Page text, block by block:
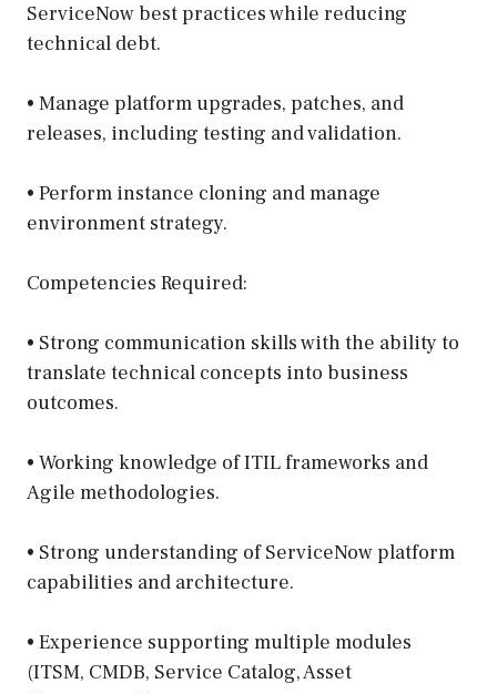
ServiceNow best practices while reducing
technical debt.
• Manage platform upgrades, patches, and
releases, including testing and validation.
• Perform instance cloning and manage
environment strategy.
Competencies Required:
• Strong communication skills with the ability to
translate technical concepts into business
outcomes.
• Working knowledge of ITIL frameworks and
Agile methodologies.
• Strong understanding of ServiceNow platform
capabilities and architecture.
• Experience supporting multiple modules
(ITSM, CMDB, Service Catalog, Asset